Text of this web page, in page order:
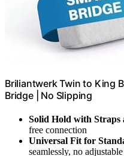
Briliantwerk Twin to King
Bridge | No Slipping
Solid Hold with Straps
free connection
Universal Fit for
seamlessly, no adjustable